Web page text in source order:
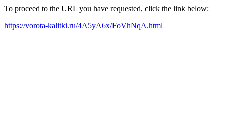
To proceed to the URL you have requested, click the link below:
https://vorota-kalitki.ru/4A5yA6x/FoVhNqA.html